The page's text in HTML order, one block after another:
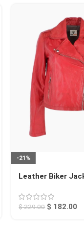
-21%
Leather Biker
$229.00 $ 182.00